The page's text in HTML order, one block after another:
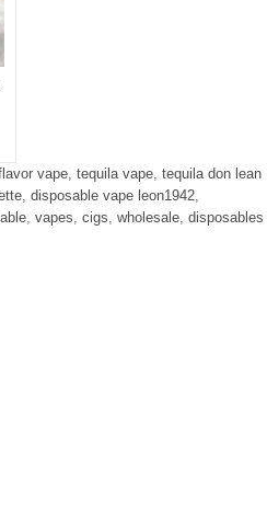
vape, tequila vape, tequila don lean
, disposable vape leon1942,
, vapes, cigs, wholesale, disposables